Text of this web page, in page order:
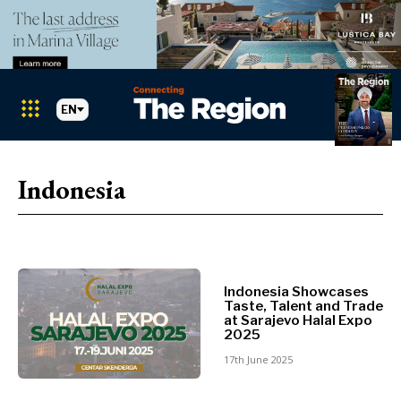
Albania
BiH
Croatia
Kosovo*
Markets
Albania
BiH
Montenegro
North
Macedonia
Serbia
Slovenia
EN
Indonesia
Indonesia Showcases
Taste, Talent and Trade
at Sarajevo Halal Expo
2025
17th June 2025